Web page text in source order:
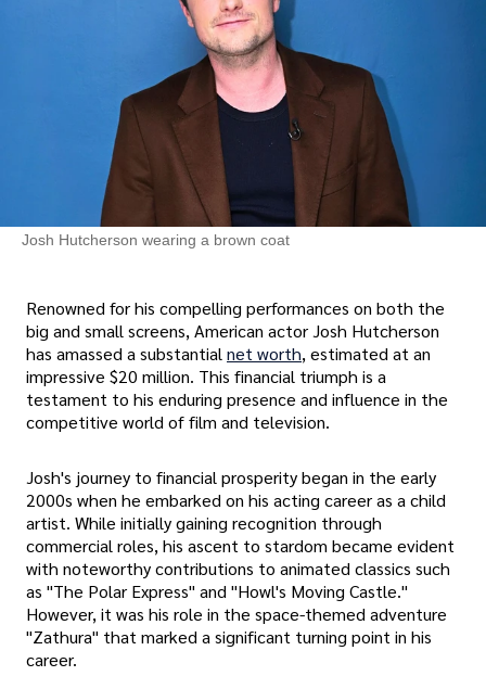
Josh Hutcherson wearing a brown coat
Renowned for his compelling performances on both the
big and small screens, American actor Josh Hutcherson
has amassed a substantial net worth, estimated at an
impressive $20 million. This financial triumph is a
testament to his enduring presence and influence in the
competitive world of film and television.
Josh's journey to financial prosperity began in the early
2000s when he embarked on his acting career as a child
artist. While initially gaining recognition through
commercial roles, his ascent to stardom became evident
with noteworthy contributions to animated classics such
as "The Polar Express" and "Howl's Moving Castle."
However, it was his role in the space-themed adventure
"Zathura" that marked a significant turning point in his
career.